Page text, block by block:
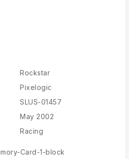
Rockstar
Pixelogic
SLUS-01457
May 2002
Racing